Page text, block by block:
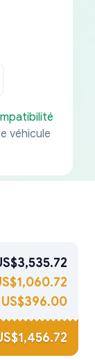
véhicule
US$396.00